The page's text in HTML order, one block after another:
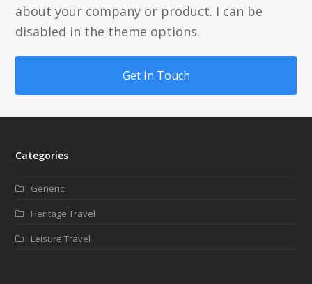
about your company or product. I can be
disabled in the theme options.
Get In Touch
Categories
Generic
Heritage Travel
Leisure Travel